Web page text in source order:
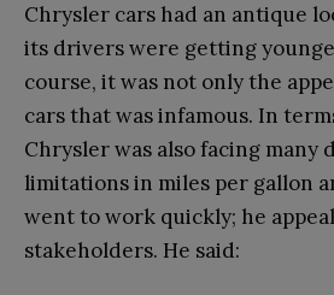
Chrysler cars had an antique
its drivers were getting
course, it was not only the
cars that was infamous. In
Chrysler was also facing many
limitations in miles per gallon
went to work quickly; he
stakeholders. He said: